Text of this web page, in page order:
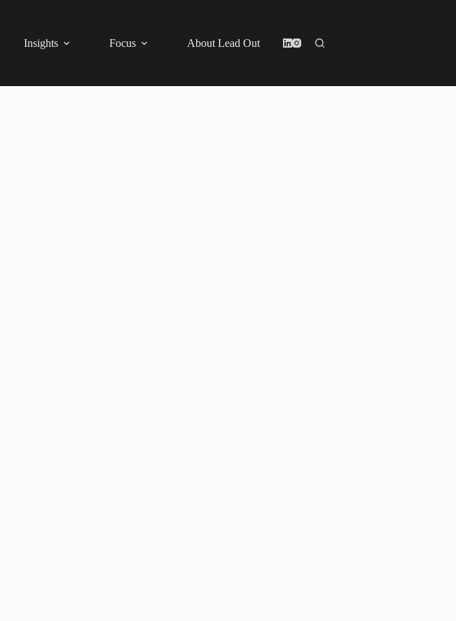
Insights Focus About Lead Out